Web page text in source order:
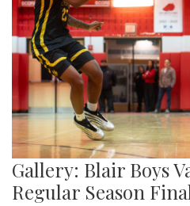
Gallery: Blair Boys
Regular Season